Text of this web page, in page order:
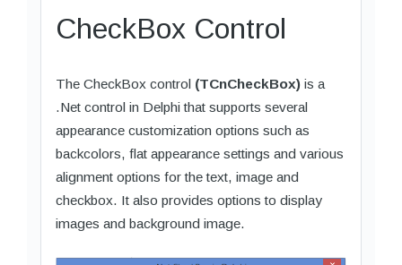
CheckBox Control
The CheckBox control (TCnCheckBox) is a
.Net control in Delphi that supports several
appearance customization options such as
backcolors, flat appearance settings and various
alignment options for the text, image and
checkbox. It also provides options to display
images and background image.